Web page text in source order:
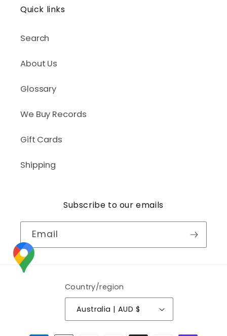
Quick links
Search
About Us
Glossary
We Buy Records
Gift Cards
Shipping
Subscribe to our emails
Email
Country/region
Australia | AUD $